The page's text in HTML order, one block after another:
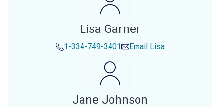
Lisa Garner
1-334-749-3401 Email Lisa
Jane Johnson